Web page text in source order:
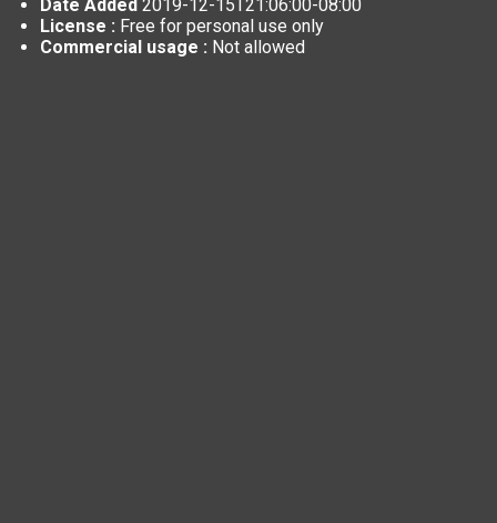
Date Added 2019-12-15T21:06:00-08:00
License : Free for personal use only
Commercial usage : Not allowed